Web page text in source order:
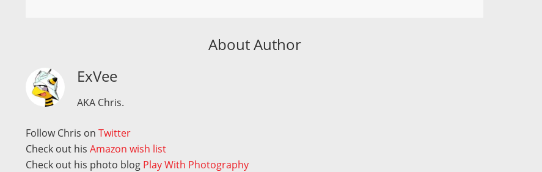
About Author
ExVee
AKA Chris.
Follow Chris onTwitter
Check out hisAmazon wish list
Check out his photo blog Play With Photography